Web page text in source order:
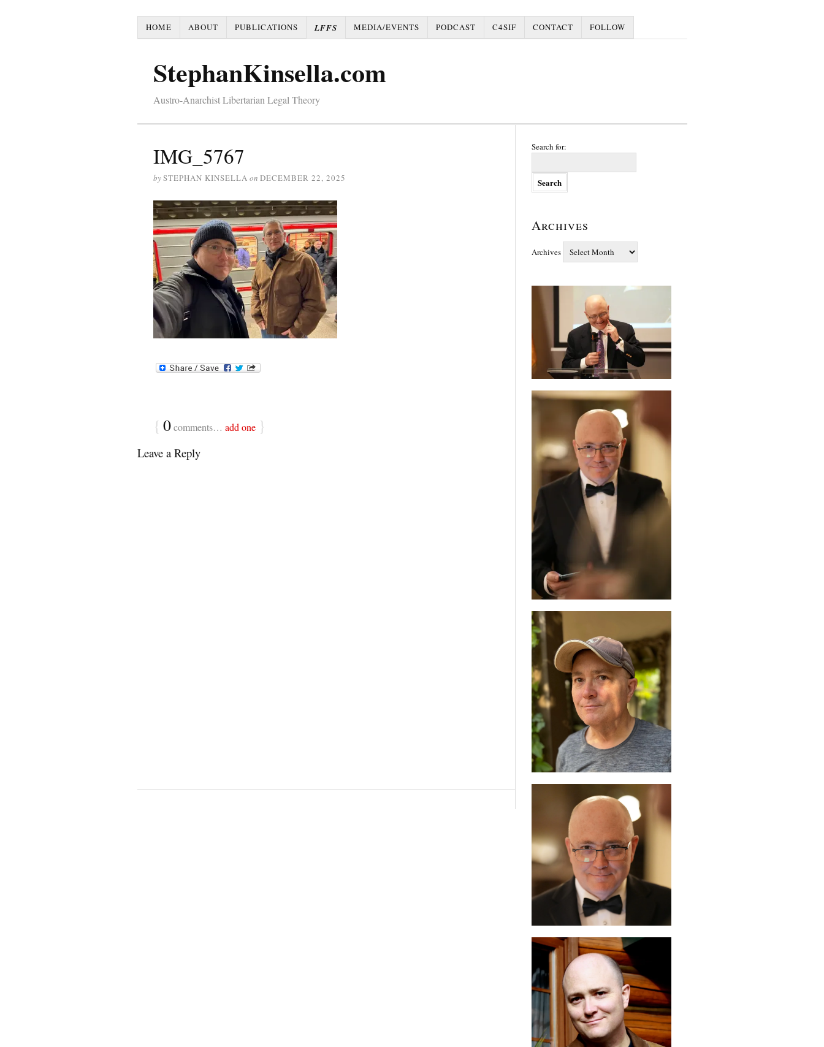
HOME ABOUT PUBLICATIONS LFFS MEDIA/EVENTS PODCAST C4SIF CONTACT FOLLOW
StephanKinsella.com
Austro-Anarchist Libertarian Legal Theory
IMG_5767
bySTEPHAN KINSELLA on DECEMBER 22, 2025
{ 0comments… add one }
Leave a Reply
Search for:
Archives
Archives